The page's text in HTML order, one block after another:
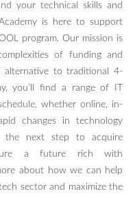
your technical skills and
is here to support
program. Our mission is
of funding and
alternative to traditional 4-
you’ll find a range of IT
whether online, in-
changes in technology
the next step to acquire
a future rich with
about how we can help
sector and maximize the